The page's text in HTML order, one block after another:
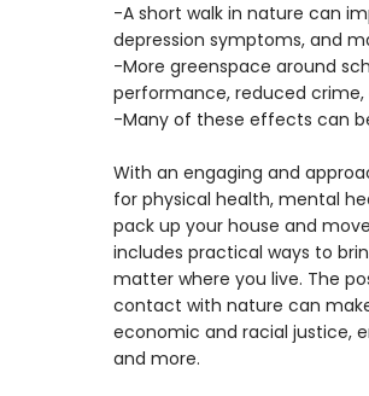
-A short walk in nature can
depression symptoms, and
-More greenspace around
performance, reduced
-Many of these effects can
With an engaging and
for physical health, mental
pack up your house and
includes practical ways to
matter where you live. The
contact with nature can
economic and racial justice,
and more.